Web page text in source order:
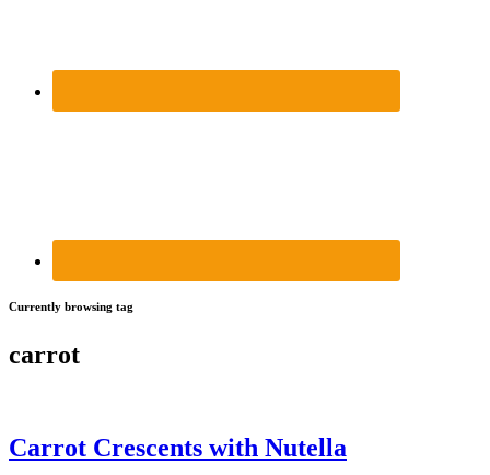
Currently browsing tag
carrot
Carrot Crescents with Nutella